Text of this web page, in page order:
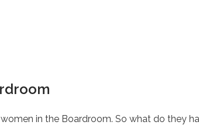
in the Boardroom. So what do they